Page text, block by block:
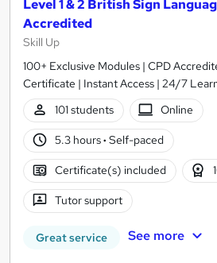
Level 1 & 2 British Sign
Accredited
Skill Up
100+ Exclusive Modules | CPD
Certificate | Instant Access | 24/7
101 students
Online
5.3 hours· Self-paced
Certificate(s) included
Tutor support
Great service See more